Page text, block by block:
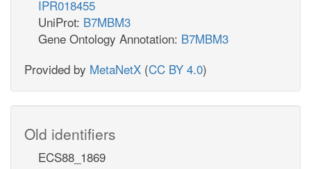
IPR018455
UniProt: B7MBM3
Gene Ontology Annotation: B7MBM3
Provided by MetaNetX (CC BY 4.0)
Old identifiers
ECS88_1869